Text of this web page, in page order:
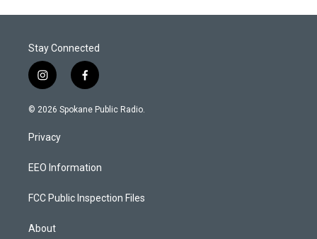
Stay Connected
i
n
s
a
g
a
f
a
c
k
© 2026 Spokane Public Radio.
Privacy
EEO Information
FCC Public Inspection Files
About